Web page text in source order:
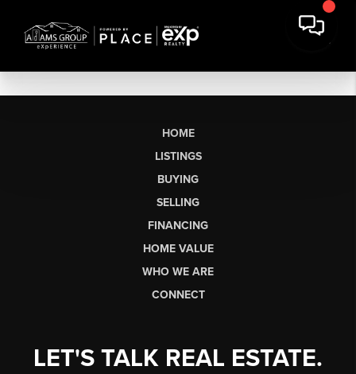
HOME
LISTINGS
BUYING
SELLING
FINANCING
HOME VALUE
WHO WE ARE
CONNECT
LET'S TALK REAL ESTATE.